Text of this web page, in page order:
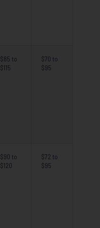
$85 to
$115
$70 to
$95
$90 to
$120
$72 to
$95